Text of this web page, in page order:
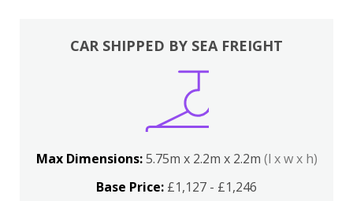
CAR SHIPPED BY SEA FREIGHT
Max Dimensions:5.75m x 2.2m x 2.2m (l x w x h)
Base Price: £1,127 - £1,246